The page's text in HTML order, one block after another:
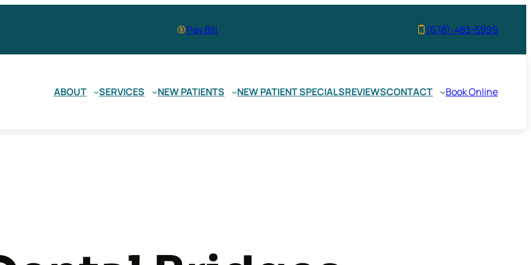
Pay Bill (678)-483-5999
ABOUT SERVICES NEW PATIENTS NEW PATIENT SPECIALSREVIEWSCONTACT Book Online